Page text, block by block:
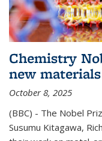
Chemistry
new
October 8, 2025
(BBC) - The Nobel
Susumu Kitagawa,